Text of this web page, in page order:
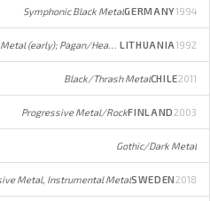
Symphonic Black MetalGERMANY1994
Pagan/Black Metal (early); Pagan/Heavy Metal (later) LITHUANIA1992
Black/Thrash MetalCHILE2011
Progressive Metal/RockFINLAND2003
Gothic/Dark Metal
Metal, Instrumental MetalSWEDEN2018